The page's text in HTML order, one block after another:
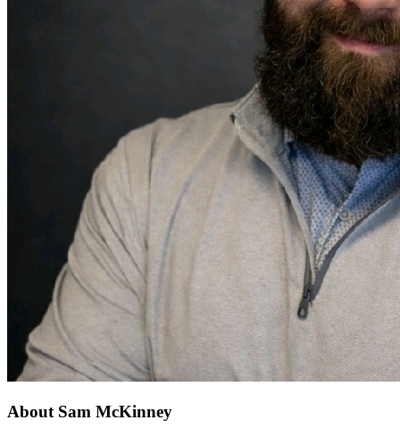
About Sam McKinney